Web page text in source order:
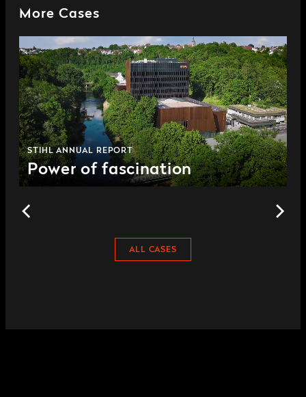
More Cases
STIHL ANNUAL REPORT
Power of fascination
ALL CASES